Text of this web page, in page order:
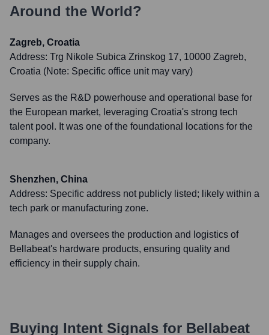
Around the World?
Zagreb, Croatia
Address: Trg Nikole Subica Zrinskog 17, 10000 Zagreb,
Croatia (Note: Specific office unit may vary)
Serves as the R&D powerhouse and operational base for
the European market, leveraging Croatia's strong tech
talent pool. It was one of the foundational locations for the
company.
Shenzhen, China
Address: Specific address not publicly listed; likely within a
tech park or manufacturing zone.
Manages and oversees the production and logistics of
Bellabeat's hardware products, ensuring quality and
efficiency in their supply chain.
Buying Intent Signals for Bellabeat